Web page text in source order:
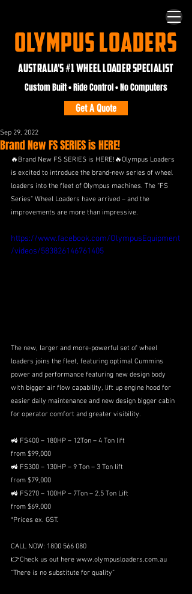
OLYMPUS LOADERS
AUSTRALIA'S #1 WHEEL LOADER SPECIALIST
Get A Quote
Custom Built • Ride Control • No Computers
Brand New FS SERIES is HERE!
Sep 29, 2022
🔥Brand New FS SERIES is HERE!🔥Olympus Loaders
is excited to introduce the brand-new series of wheel
loaders into the fleet of Olympus machines. The “FS
Series” Wheel Loaders have arrived – and the
improvements are more than impressive.
https://www.facebook.com/OlympusEquipment
/videos/583826146761405
The new, larger and more-powerful set of wheel
loaders joins the fleet, featuring optimal Cummins
power and performance featuring new design body
with bigger air flow capability, lift up engine hood for
easier daily maintenance and new design bigger cabin
for operator comfort and greater visibility.
🚜 FS400 – 180HP – 12Ton – 4 Ton lift
from $99,000
🚜 FS300 – 130HP – 9 Ton – 3 Ton lift
from $79,000
🚜 FS270 – 100HP – 7Ton – 2.5 Ton Lift
from $69,000
*Prices ex. GST.
CALL NOW: 1800 566 080
👉Check us out here www.olympusloaders.com.au
“There is no substitute for quality”